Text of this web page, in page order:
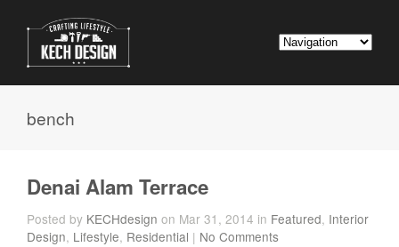
bench
Denai Alam Terrace
Posted by KECHdesign on Mar 31, 2014 in Featured, Interior
Design, Lifestyle, Residential | No Comments